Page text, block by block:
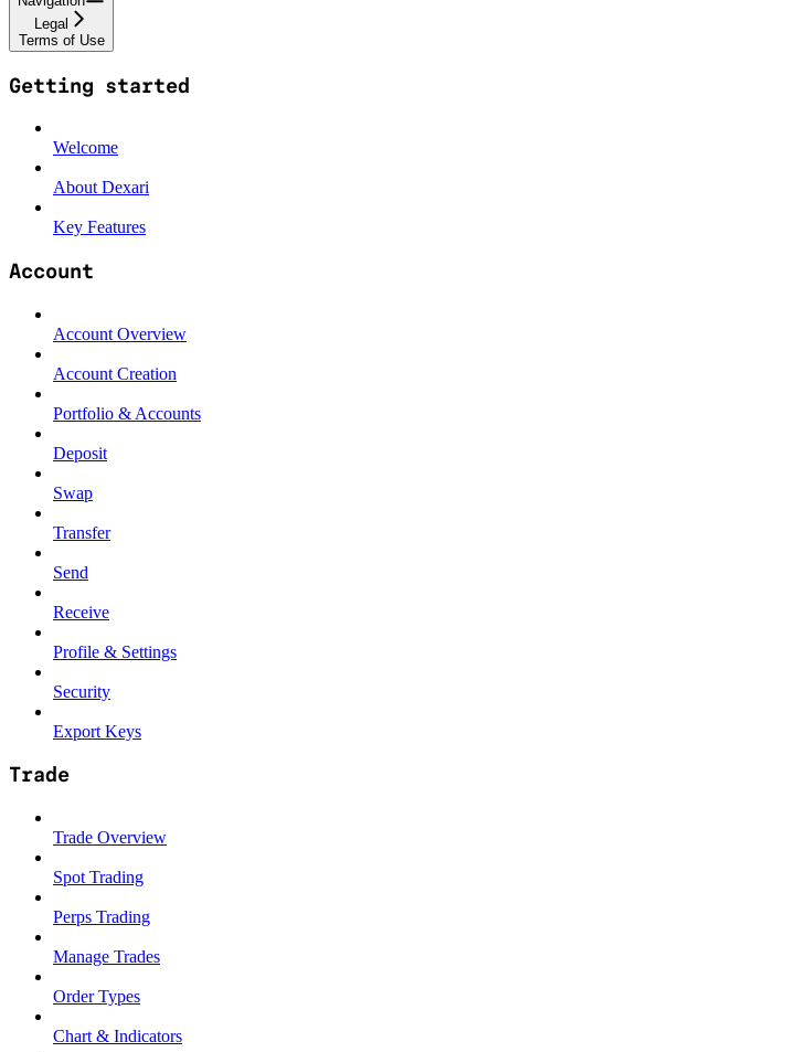
Legal
Terms of Use
Getting started
Welcome
About Dexari
Key Features
Account
Account Overview
Account Creation
Portfolio & Accounts
Deposit
Swap
Transfer
Send
Receive
Profile & Settings
Security
Export Keys
Trade
Trade Overview
Spot Trading
Perps Trading
Manage Trades
Order Types
Chart & Indicators